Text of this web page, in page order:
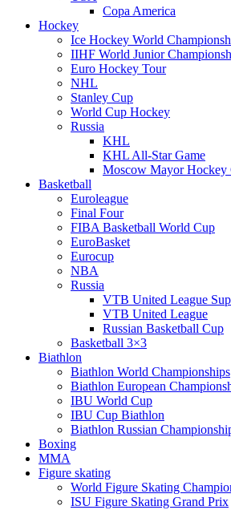
Copa America
Hockey
Ice Hockey World
IIHF World Junior
Euro Hockey Tour
NHL
Stanley Cup
World Cup Hockey
Russia
KHL
KHL All-Star Game
Moscow Mayor Hockey
Basketball
Euroleague
Final Four
FIBA Basketball World Cup
EuroBasket
Eurocup
NBA
Russia
VTB United League
VTB United League
Russian Basketball Cup
Basketball 3×3
Biathlon
Biathlon World Championships
Biathlon European
IBU World Cup
IBU Cup Biathlon
Biathlon Russian
Boxing
MMA
Figure skating
World Figure Skating
ISU Figure Skating Grand Prix